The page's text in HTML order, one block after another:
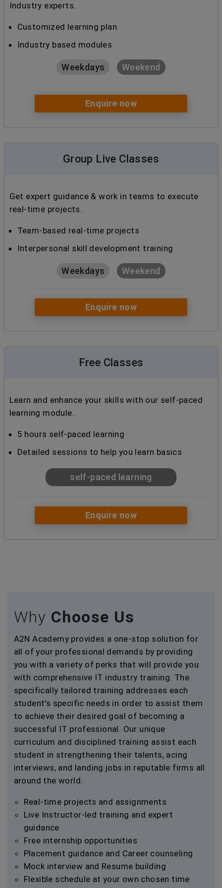
Industry experts.
Customized learning plan
Industry based modules
Weekdays Weekend
Enquire now
Group Live Classes
Get expert guidance & work in teams to execute
real-time projects.
Team-based real-time projects
Interpersonal skill development training
Weekdays Weekend
Enquire now
Free Classes
Learn and enhance your skills with our self-paced
learning module.
5 hours self-paced learning
Detailed sessions to help you learn basics
self-paced learning
Enquire now
Why Choose Us
A2N Academy provides a one-stop solution for
all of your professional demands by providing
you with a variety of perks that will provide you
with comprehensive IT industry training. The
specifically tailored training addresses each
student's specific needs in order to assist them
to achieve their desired goal of becoming a
successful IT professional. Our unique
curriculum and disciplined training assist each
student in strengthening their talents, acing
interviews, and landing jobs in reputable firms all
around the world.
Real-time projects and assignments
Live Instructor-led training and expert
guidance
Free internship opportunities
Placement guidance and Career counseling
Mock interview and Resume building
Flexible schedule at your own chosen time